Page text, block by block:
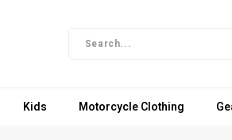
Kids Motorcycle Clothing